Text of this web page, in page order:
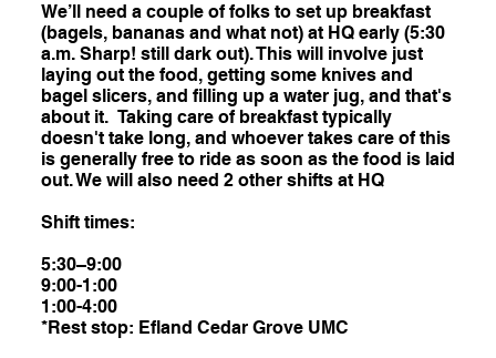
We’ll need a couple of folks to set up breakfast
(bagels, bananas and what not) at HQ early (5:30
a.m. Sharp! still dark out). This will involve just
laying out the food, getting some knives and
bagel slicers, and filling up a water jug, and that's
about it. Taking care of breakfast typically
doesn't take long, and whoever takes care of this
is generally free to ride as soon as the food is laid
out. We will also need 2 other shifts at HQ
Shift times:
5:30–9:00
9:00-1:00
1:00-4:00
*Rest stop: Efland Cedar Grove UMC